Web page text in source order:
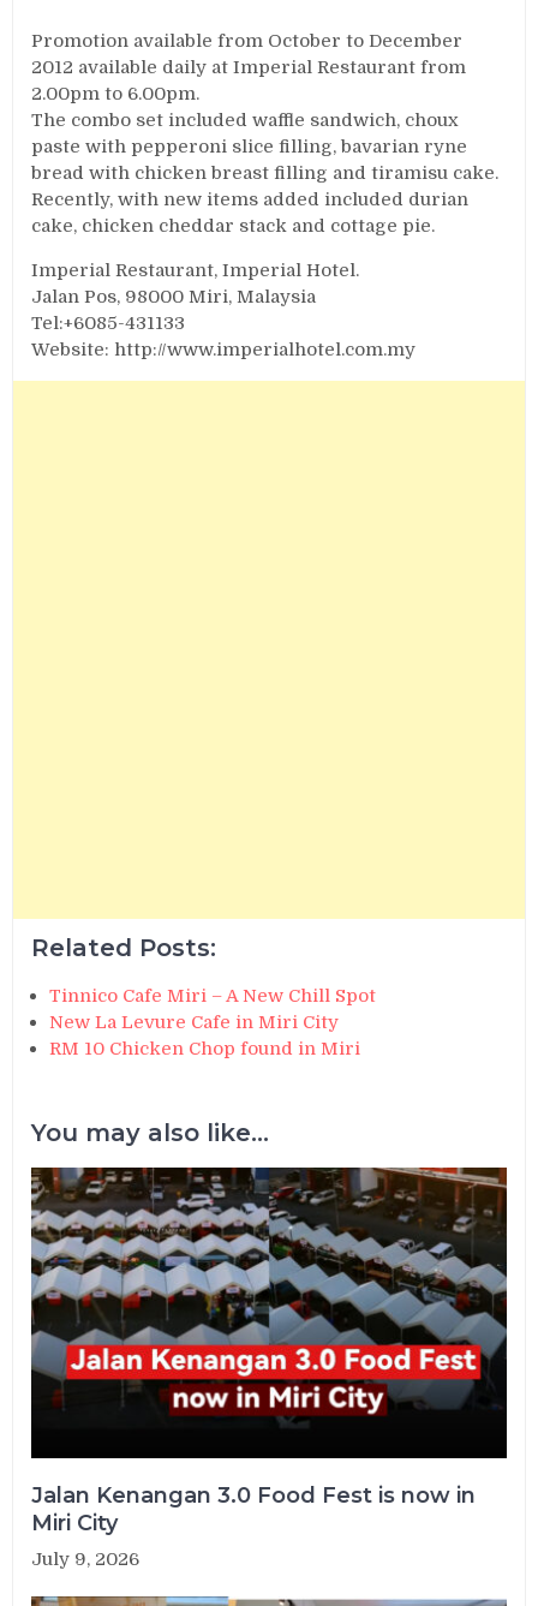
Promotion available from October to December
2012 available daily at Imperial Restaurant from
2.00pm to 6.00pm.
The combo set included waffle sandwich, choux
paste with pepperoni slice filling, bavarian ryne
bread with chicken breast filling and tiramisu cake.
Recently, with new items added included durian
cake, chicken cheddar stack and cottage pie.
Imperial Restaurant, Imperial Hotel.
Jalan Pos, 98000 Miri, Malaysia
Tel:+6085-431133
Website: http://www.imperialhotel.com.my
Related Posts:
Tinnico Cafe Miri – A New Chill Spot
New La Levure Cafe in Miri City
RM 10 Chicken Chop found in Miri
You may also like...
Jalan Kenangan 3.0 Food Fest is now in
Miri City
July 9, 2026